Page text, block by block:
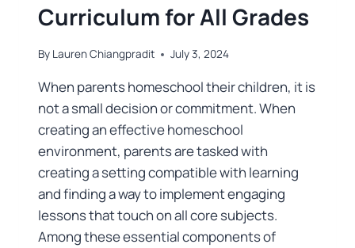
Curriculum for All Grades
By Lauren Chiangpradit July 3, 2024
When parents homeschool their children, it is
not a small decision or commitment. When
creating an effective homeschool
environment, parents are tasked with
creating a setting compatible with learning
and finding a way to implement engaging
lessons that touch on all core subjects.
Among these essential components of